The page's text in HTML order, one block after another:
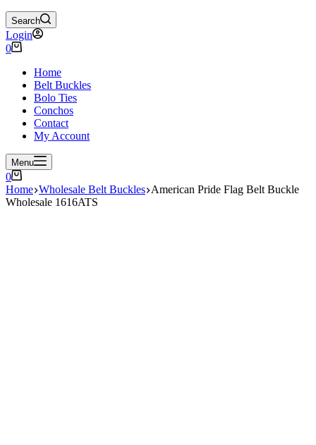
Search
Login
Shopping
0
Home
Belt Buckles
Bolo Ties
Conchos
Contact
My Account
Menu
Shopping
cart
0
Home Wholesale Belt Buckles American Pride Flag Belt Buckle
Wholesale 1616ATS